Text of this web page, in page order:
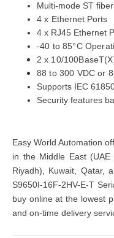
Multi-mode ST
4x Ethernet Ports
4 x RJ45 Ethernet
-40 to 85°C
2x 10/
88 to 300 VDC or
Supports IEC
Security features
Easy World Automation
in the Middle East (UAE
Riyadh), Kuwait, Qatar,
S9650I-16F-2HV-E-T
buy online at the lowest
and on-time delivery